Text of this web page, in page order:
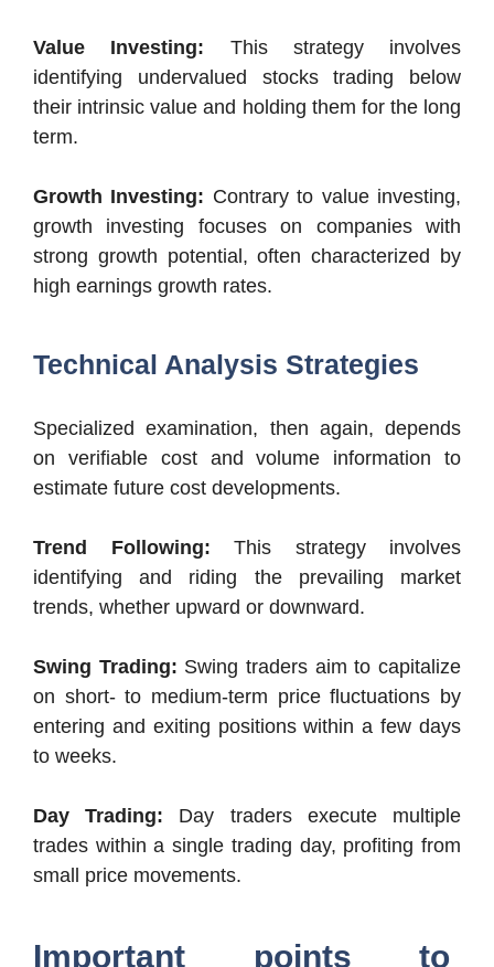
Value Investing: This strategy involves
identifying undervalued stocks trading below
their intrinsic value and holding them for the long
term.
Growth Investing: Contrary to value investing,
growth investing focuses on companies with
strong growth potential, often characterized by
high earnings growth rates.
Technical Analysis Strategies
Specialized examination, then again, depends
on verifiable cost and volume information to
estimate future cost developments.
Trend Following: This strategy involves
identifying and riding the prevailing market
trends, whether upward or downward.
Swing Trading: Swing traders aim to capitalize
on short- to medium-term price fluctuations by
entering and exiting positions within a few days
to weeks.
Day Trading: Day traders execute multiple
trades within a single trading day, profiting from
small price movements.
Important points to